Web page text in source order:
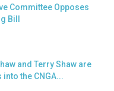
Committee Opposes
Bill
and Terry Shaw are
the CNGA...